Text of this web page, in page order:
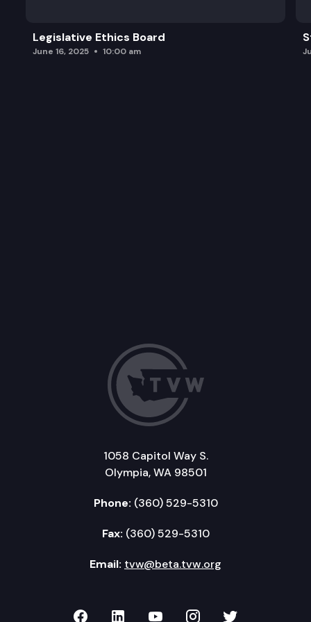
Legislative Ethics Board
June 16, 2025 10:00 am
1058 Capitol Way S.
Olympia, WA 98501
Phone: (360) 529-5310
Fax: (360) 529-5310
Email: tvw@beta.tvw.org
TVW on Facebook
TVW on LinkedIn
TVW on YouTube
TVW onTVW on